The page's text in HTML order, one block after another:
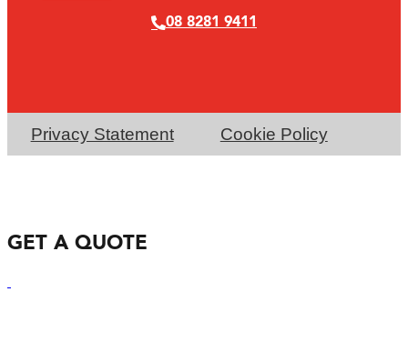
08 8281 9411
Privacy Statement Cookie Policy
GET A QUOTE